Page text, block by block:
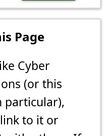
Page
Cyber
(or this
particular),
to it or